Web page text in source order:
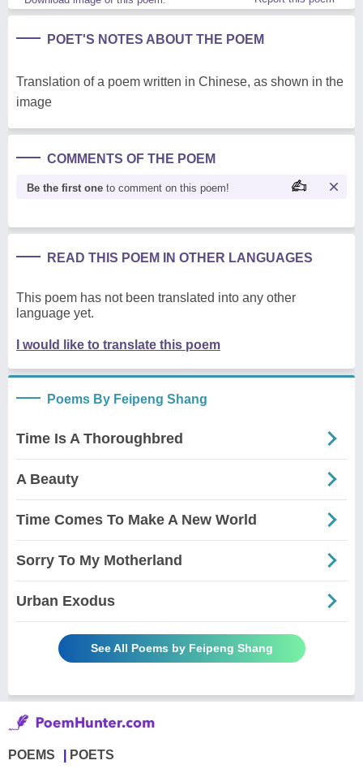
POET'S NOTES ABOUT THE POEM
Translation of a poem written in Chinese, as shown in the
image
COMMENTS OF THE POEM
Be the first one to comment on this poem!
READ THIS POEM IN OTHER LANGUAGES
This poem has not been translated into any other
language yet.
I would like to translate this poem
Poems By Feipeng Shang
Time Is A Thoroughbred
A Beauty
Time Comes To Make A New World
Sorry To My Motherland
Urban Exodus
See All Poems by Feipeng Shang
POEMS POETS